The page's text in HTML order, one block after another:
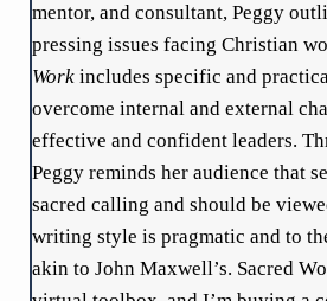
mentor, and consultant, Peggy
pressing issues facing Christian
Workincludes specific and
overcome internal and external
effective and confident leaders.
Peggy reminds her audience that
sacred calling and should be
writing style is pragmatic and to
akin to John Maxwell’s. Sacred